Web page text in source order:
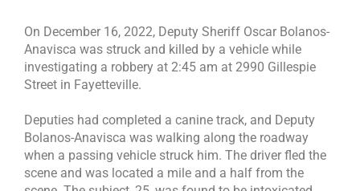
On December 16, 2022, Deputy Sheriff Oscar Bolanos-
Anavisca was struck and killed by a vehicle while
investigating a robbery at 2:45 am at 2990 Gillespie
Street in Fayetteville.
Deputies had completed a canine track, and Deputy
Bolanos-Anavisca was walking along the roadway
when a passing vehicle struck him. The driver fled the
scene and was located a mile and a half from the